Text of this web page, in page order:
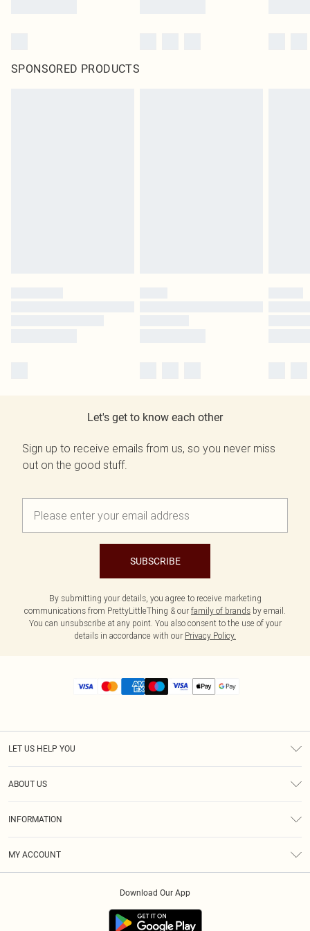
SPONSORED PRODUCTS
Let's get to know each other
Sign up to receive emails from us, so you never miss
out on the good stuff.
SUBSCRIBE
By submitting your details, you agree to receive marketing
communications from PrettyLittleThing & our family of brands by email.
You can unsubscribe at any point. You also consent to the use of your
details in accordance with our Privacy Policy.
LET US HELP YOU
ABOUT US
INFORMATION
MY ACCOUNT
Download Our App